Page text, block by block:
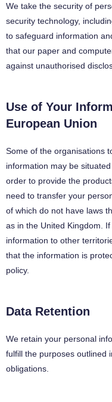
We take the security of
security technology,
to safeguard information
that our paper and
against unauthorised
Use of Your
European Union
Some of the organisations
information may be
order to provide the
need to transfer your
of which do not have laws
as in the United Kingdom.
information to other
that the information is
policy.
Data Retention
We retain your personal
fulfill the purposes outlined
obligations.